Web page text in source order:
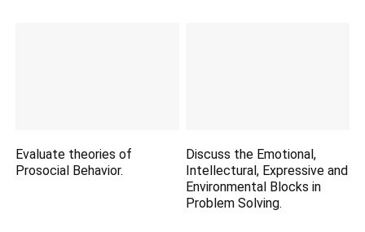
Evaluate theories of
Prosocial Behavior.
Discuss the Emotional,
Intellectural, Expressive and
Environmental Blocks in
Problem Solving.